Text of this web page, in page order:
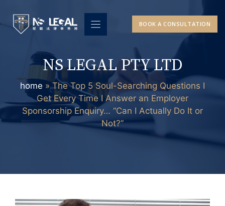
content
BOOK A CONSULTATION
NS LEGAL PTY LTD
home »The Top 5 Soul-Searching Questions I
Get Every Time I Answer an Employer
Sponsorship Enquiry… “Can I Actually Do It or
Not?”